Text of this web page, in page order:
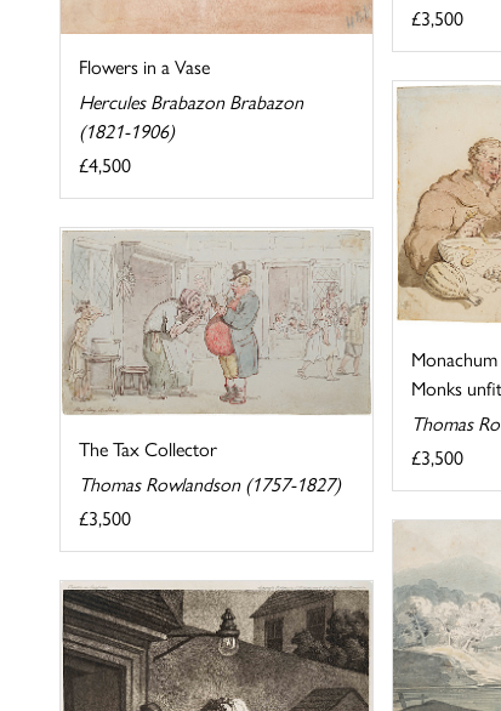
Flowers in a Vase
Hercules Brabazon Brabazon
(1821-1906)
£4,500
£3,500
Monks
Thomas
£3,500
The Tax Collector
Thomas Rowlandson (1757-1827)
£3,500